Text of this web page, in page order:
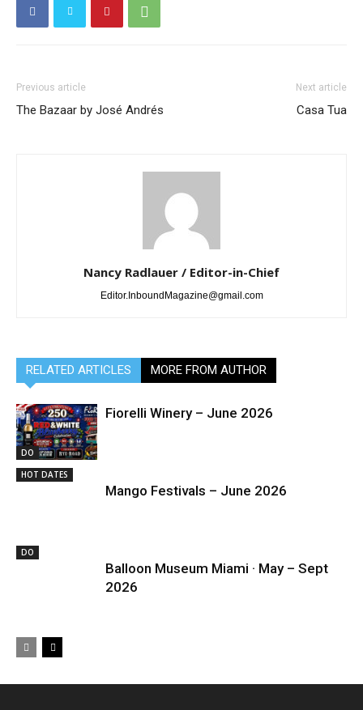
Previous article
The Bazaar by José Andrés
Next article
Casa Tua
Nancy Radlauer / Editor-in-Chief
Editor.InboundMagazine@gmail.com
RELATED ARTICLES MORE FROM AUTHOR
DO
Fiorelli Winery – June 2026
HOT DATES
Mango Festivals – June 2026
DO
Balloon Museum Miami · May – Sept
2026